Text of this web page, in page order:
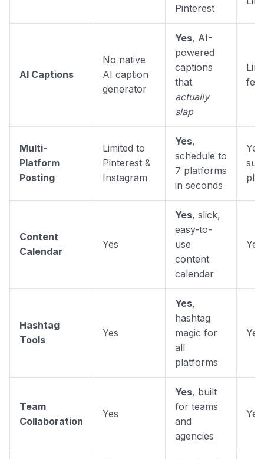
Pinterest
AI Captions
No native
AI caption
generator
Yes, AI-
powered
captions
that
actually
slap
Multi-
Platform
Posting
Limited to
Pinterest &
Instagram
Yes,
schedule to
7 platforms
in seconds
Content
Calendar
Yes
Yes, slick,
easy-to-
use
content
calendar
Yes
Hashtag
Tools
Yes
Yes,
hashtag
magic for
all
platforms
Yes
Team
Collaboration
Yes
Yes, built
for teams
and
agencies
Yes